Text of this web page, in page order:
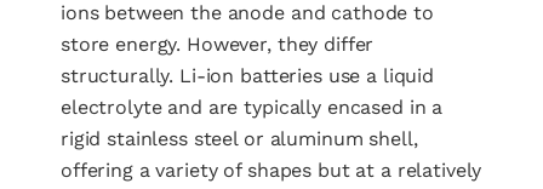
ions between the anode and cathode to
store energy. However, they differ
structurally. Li-ion batteries use a liquid
electrolyte and are typically encased in a
rigid stainless steel or aluminum shell,
offering a variety of shapes but at a relatively